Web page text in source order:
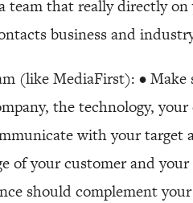
team that really directly
business and
(like MediaFirst): • Make
the technology,
with your target
of your customer and
should complement